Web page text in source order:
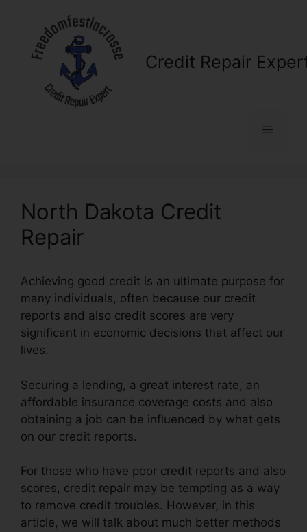
content
Credit Repair
Menu
North Dakota Credit
Repair
Achieving good credit is an ultimate purpose for
many individuals, often because our credit
reports and also credit scores are very
significant in economic decisions that affect our
lives.
Securing a lending, a great interest rate, an
affordable insurance coverage costs and also
obtaining a job can be influenced by what gets
on our credit reports.
For those who have poor credit reports and also
scores, credit repair may be tempting as a way
to remove credit troubles. However, in this
article, we will talk about much better methods